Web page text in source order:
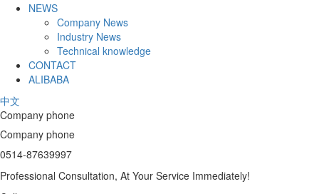
NEWS
Company News
Industry News
Technical knowledge
CONTACT
ALIBABA
中文
Company phone
Company phone
0514-87639997
Professional Consultation, At Your Service Immediately!